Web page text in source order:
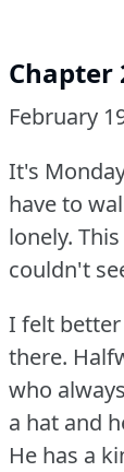
Chapter
February
It's
have to
lonely.
couldn't
I felt
there.
who
a hat and
He has a